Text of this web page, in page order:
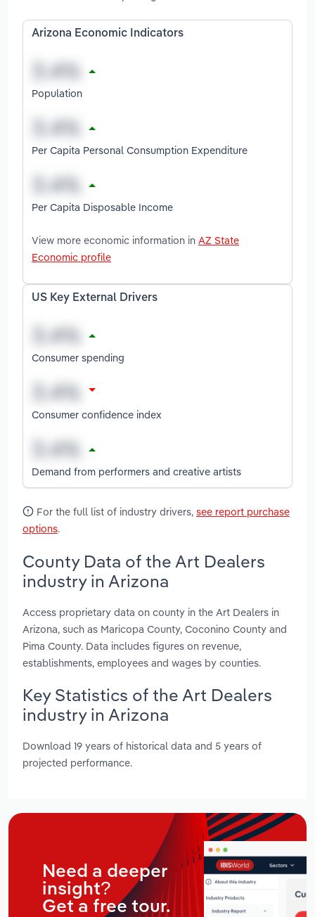
Arizona Economic Indicators
Population
Per Capita Personal Consumption Expenditure
Per Capita Disposable Income
View more economic information in AZ State
Economic profile
US Key External Drivers
Consumer spending
Consumer confidence index
Demand from performers and creative artists
For the full list of industry drivers, see report purchase
options.
County Data of the Art Dealers
industry in Arizona
Access proprietary data on county in the Art Dealers in
Arizona, such as Maricopa County, Coconino County and
Pima County. Data includes figures on revenue,
establishments, employees and wages by counties.
Key Statistics of the Art Dealers
industry in Arizona
Download 19 years of historical data and 5 years of
projected performance.
Need a deeper
insight?
Get a free tour.